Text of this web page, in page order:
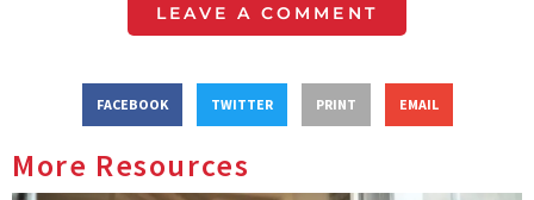
LEAVE A COMMENT
FACEBOOK TWITTER PRINT EMAIL
More Resources